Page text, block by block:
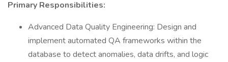
Primary Responsibilities:
Advanced Data Quality Engineering: Design and
implement automated QA frameworks within the
database to detect anomalies, data drifts, and logic